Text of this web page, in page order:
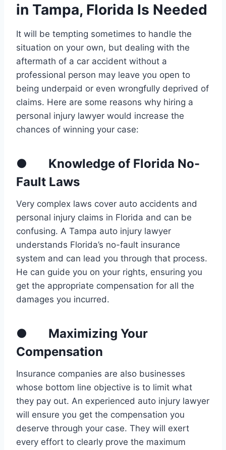
in Tampa, Florida Is Needed
It will be tempting sometimes to handle the
situation on your own, but dealing with the
aftermath of a car accident without a
professional person may leave you open to
being underpaid or even wrongfully deprived of
claims. Here are some reasons why hiring a
personal injury lawyer would increase the
chances of winning your case:
● Knowledge of Florida No-
Fault Laws
Very complex laws cover auto accidents and
personal injury claims in Florida and can be
confusing. A Tampa auto injury lawyer
understands Florida’s no-fault insurance
system and can lead you through that process.
He can guide you on your rights, ensuring you
get the appropriate compensation for all the
damages you incurred.
● Maximizing Your
Compensation
Insurance companies are also businesses
whose bottom line objective is to limit what
they pay out. An experienced auto injury lawyer
will ensure you get the compensation you
deserve through your case. They will exert
every effort to clearly prove the maximum